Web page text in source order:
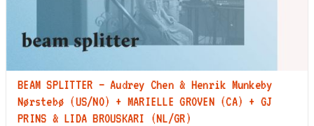
BEAM SPLITTER – Audrey Chen & Henrik Munkeby
Nørstebø (US/NO) + MARIELLE GROVEN (CA) + GJ
PRINS & LIDA BROUSKARI (NL/GR)